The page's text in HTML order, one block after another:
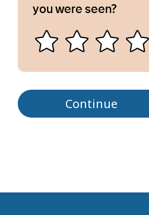
you were seen?
Continue